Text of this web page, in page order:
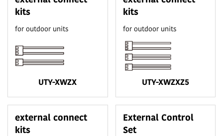
kits
for outdoor units
UTY-XWZX
kits
for outdoor units
UTY-XWZXZ5
external connect
kits
External Control
Set